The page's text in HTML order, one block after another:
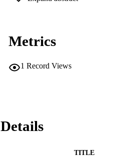
Metrics
1 Record Views
Details
TITLE